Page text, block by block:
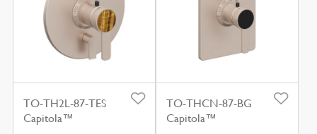
TO-TH2L-87-TES
Capitola™
TO-THCN-87-BG
Capitola™